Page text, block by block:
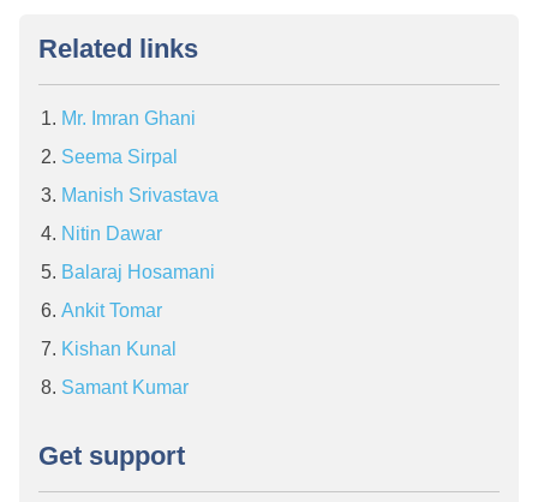
Related links
Mr. Imran Ghani
Seema Sirpal
Manish Srivastava
Nitin Dawar
Balaraj Hosamani
Ankit Tomar
Kishan Kunal
Samant Kumar
Get support